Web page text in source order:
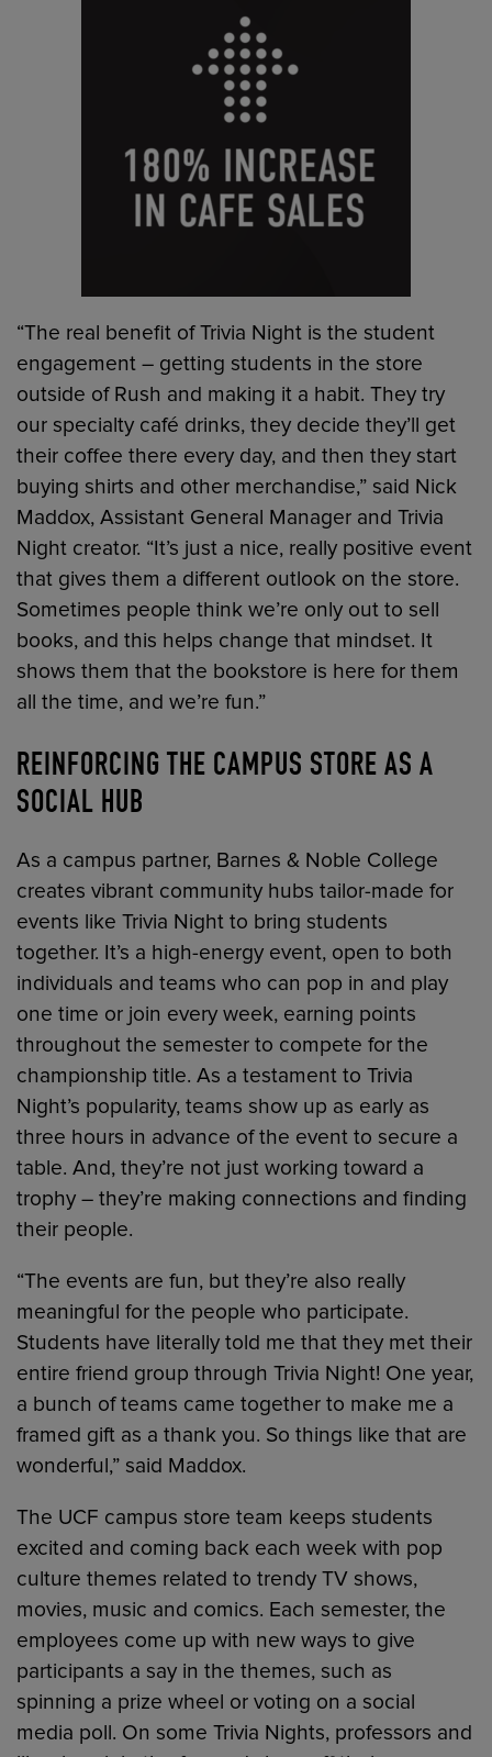
“The real benefit of Trivia Night is the student
engagement – getting students in the store
outside of Rush and making it a habit. They try
our specialty café drinks, they decide they’ll get
their coffee there every day, and then they start
buying shirts and other merchandise,” said Nick
Maddox, Assistant General Manager and Trivia
Night creator. “It’s just a nice, really positive event
that gives them a different outlook on the store.
Sometimes people think we’re only out to sell
books, and this helps change that mindset. It
shows them that the bookstore is here for them
all the time, and we’re fun.”
REINFORCING THE CAMPUS STORE AS A
SOCIAL HUB
As a campus partner, Barnes & Noble College
creates vibrant community hubs tailor-made for
events like Trivia Night to bring students
together. It’s a high-energy event, open to both
individuals and teams who can pop in and play
one time or join every week, earning points
throughout the semester to compete for the
championship title. As a testament to Trivia
Night’s popularity, teams show up as early as
three hours in advance of the event to secure a
table. And, they’re not just working toward a
trophy – they’re making connections and finding
their people.
“The events are fun, but they’re also really
meaningful for the people who participate.
Students have literally told me that they met their
entire friend group through Trivia Night! One year,
a bunch of teams came together to make me a
framed gift as a thank you. So things like that are
wonderful,” said Maddox.
The UCF campus store team keeps students
excited and coming back each week with pop
culture themes related to trendy TV shows,
movies, music and comics. Each semester, the
employees come up with new ways to give
participants a say in the themes, such as
spinning a prize wheel or voting on a social
media poll. On some Trivia Nights, professors and